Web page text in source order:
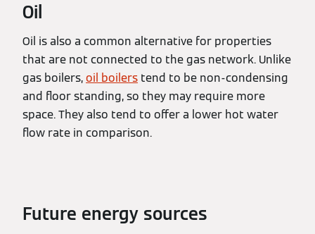
Oil
Oil is also a common alternative for properties
that are not connected to the gas network. Unlike
gas boilers,oil boilers tend to be non-condensing
and floor standing, so they may require more
space. They also tend to offer a lower hot water
flow rate in comparison.
Future energy sources